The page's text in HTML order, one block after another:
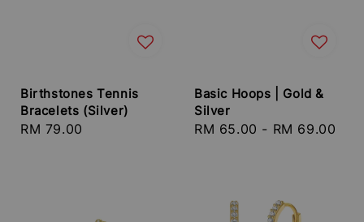
Birthstones Tennis
Bracelets (Silver)
Regular
RM 79.00
Basic Hoops | Gold &
Silver
Regular
RM 65.00 - RM 69.00